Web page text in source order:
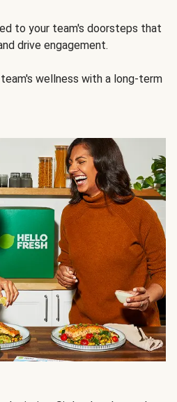
to your team's doorsteps that
drive engagement.
wellness with a long-term